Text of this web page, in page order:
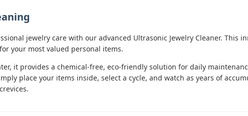
jewelry care with our advanced Ultrasonic Jewelry Cleaner. This
your most valued personal items.
it provides a chemical-free, eco-friendly solution for daily
place your items inside, select a cycle, and watch as years of